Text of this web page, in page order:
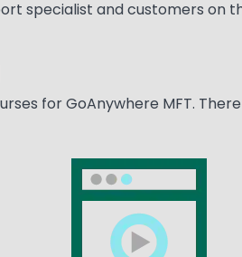
specialist and customers on
for GoAnywhere MFT.